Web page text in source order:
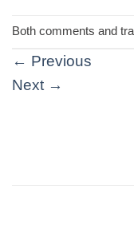
Both comments and
← Previous
Next →